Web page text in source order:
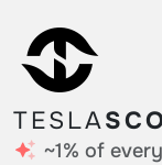
TESLA
~1% of